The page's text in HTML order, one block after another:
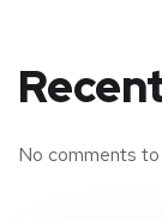
No comments to